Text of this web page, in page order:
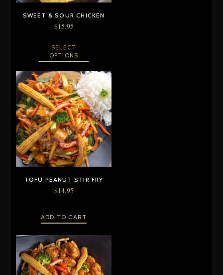
SWEET & SOUR CHICKEN
$15.95
SELECT
OPTIONS
TOFU PEANUT STIR FRY
$14.95
ADD TO CART